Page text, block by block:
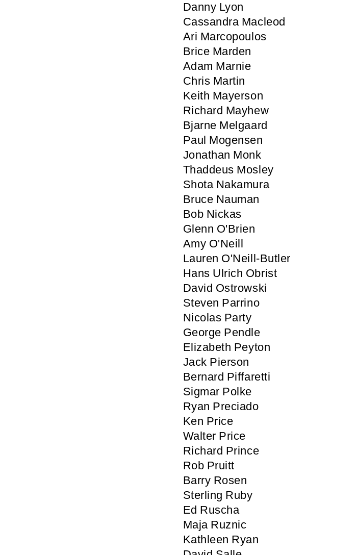
Danny Lyon
Cassandra Macleod
Ari Marcopoulos
Brice Marden
Adam Marnie
Chris Martin
Keith Mayerson
Richard Mayhew
Bjarne Melgaard
Paul Mogensen
Jonathan Monk
Thaddeus Mosley
Shota Nakamura
Bruce Nauman
Bob Nickas
Glenn O'Brien
Amy O'Neill
Lauren O'Neill-Butler
Hans Ulrich Obrist
David Ostrowski
Steven Parrino
Nicolas Party
George Pendle
Elizabeth Peyton
Jack Pierson
Bernard Piffaretti
Sigmar Polke
Ryan Preciado
Ken Price
Walter Price
Richard Prince
Rob Pruitt
Barry Rosen
Sterling Ruby
Ed Ruscha
Maja Ruznic
Kathleen Ryan